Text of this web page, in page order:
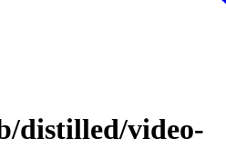
distilled/video-